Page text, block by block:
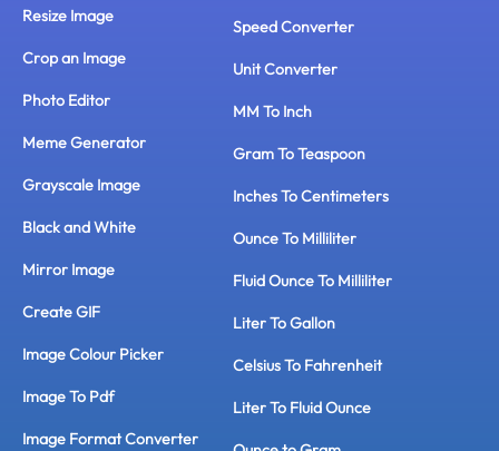
Resize Image
Crop an Image
Photo Editor
Meme Generator
Grayscale Image
Black and White
Mirror Image
Create GIF
Image Colour Picker
Image To Pdf
Image Format Converter
Speed Converter
Unit Converter
MM To Inch
Gram To Teaspoon
Inches To Centimeters
Ounce To Milliliter
Fluid Ounce To Milliliter
Liter To Gallon
Celsius To Fahrenheit
Liter To Fluid Ounce